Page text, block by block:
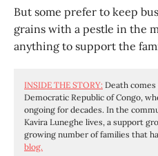
But some prefer to keep
grains with a pestle in the
anything to support the
INSIDE THE STORY: Death
Democratic Republic of Congo,
ongoing for decades. In the
Kavira Luneghe lives, a support
growing number of families that
blog.